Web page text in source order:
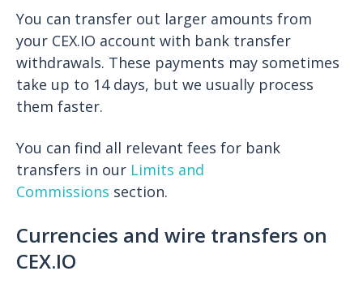
You can transfer out larger amounts from
your CEX.IO account with bank transfer
withdrawals. These payments may sometimes
take up to 14 days, but we usually process
them faster.
You can find all relevant fees for bank
transfers in our Limits and
Commissions section.
Currencies and wire transfers on
CEX.IO